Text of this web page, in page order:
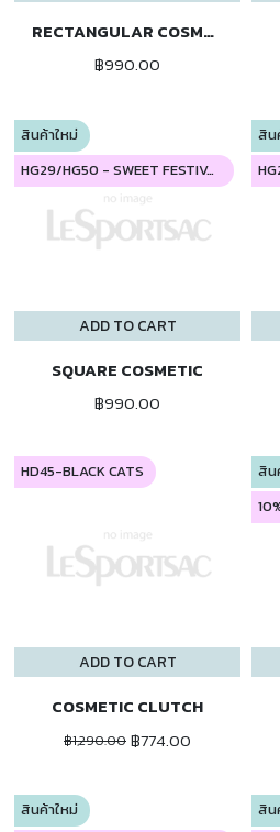
RECTANGULAR COSMETIC
฿990.00
ADD TO CART
สินค้าใหม่
HG29/HG50 - SWEET FESTIVAL
SQUARE COSMETIC
฿990.00
สิน
ADD TO CART
HD45-BLACK CATS
COSMETIC CLUTCH
฿1,290.00 ฿774.00
สิน
สินค้าใหม่
สิน